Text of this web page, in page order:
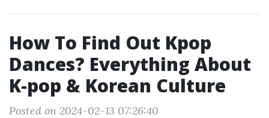
How To Find Out Kpop
Dances? Everything About
K-pop & Korean Culture
Posted on 2024-02-13 07:26:40